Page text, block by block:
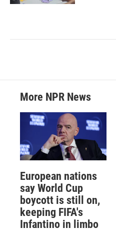
More NPR News
European nations
say World Cup
boycott is still on,
keeping FIFA's
Infantino in limbo